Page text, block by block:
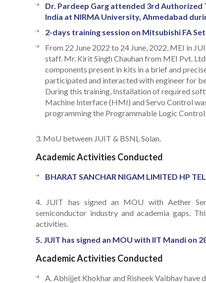
Dr. Pardeep Garg attended 3rd
India at NIRMA University, Ahmedabad
2-days training session on Mitsubishi FA
From 22 June 2022 to 24 June, 2022, MEI in
staff. Mr. Kirit Singh Chauhan from MEI Pvt.
components present in kits in a brief and
participated and interacted with engineer for
During this training, Installation of required
Machine Interface (HMI) and Servo Control
programming the Programmable Logic
3. MoU between JUIT & BSNL Solan.
Academic Activities Conducted
BHARAT SANCHAR NIGAM LIMITED HP
4. JUIT has signed an MOU with Aether
semiconductor industry and academia gaps.
activities.
5. JUIT has signed an MOU with IIT Mandi on
Academic Activities Conducted
A. Abhijjet Khokhar and Risheek Vaibhav